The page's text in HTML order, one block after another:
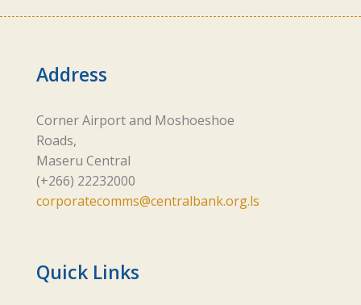
Address
Corner Airport and Moshoeshoe
Roads,
Maseru Central
(+266) 22232000
corporatecomms@centralbank.org.ls
Quick Links